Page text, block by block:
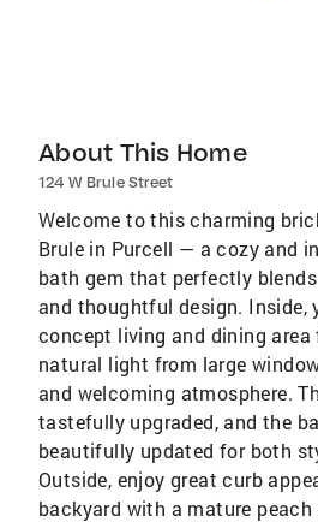
About This Home
124 W Brule Street
Welcome to this charming
Brule in Purcell — a cozy and
bath gem that perfectly
and thoughtful design. Inside,
concept living and dining
natural light from large
and welcoming atmosphere.
tastefully upgraded, and the
beautifully updated for both
Outside, enjoy great curb
backyard with a mature